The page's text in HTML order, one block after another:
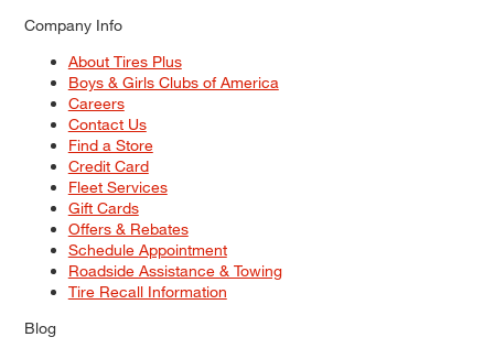
Company Info
About Tires Plus
Boys & Girls Clubs of America
Careers
Contact Us
Find a Store
Credit Card
Fleet Services
Gift Cards
Offers & Rebates
Schedule Appointment
Roadside Assistance & Towing
Tire Recall Information
Blog